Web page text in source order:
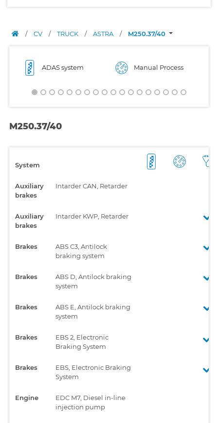
/ CV / TRUCK / ASTRA / M250.37/40
ADAS system Manual Process
M250.37/40
System
Auxiliary
brakes
Intarder CAN, Retarder
Auxiliary
brakes
Intarder KWP, Retarder
Brakes
ABS C3, Antilock
braking system
Brakes
ABS D, Antilock braking
system
Brakes
ABS E, Antilock braking
system
Brakes
EBS 2, Electronic
Braking System
Brakes
EBS, Electronic Braking
System
Engine
EDC M7, Diesel in-line
injection pump